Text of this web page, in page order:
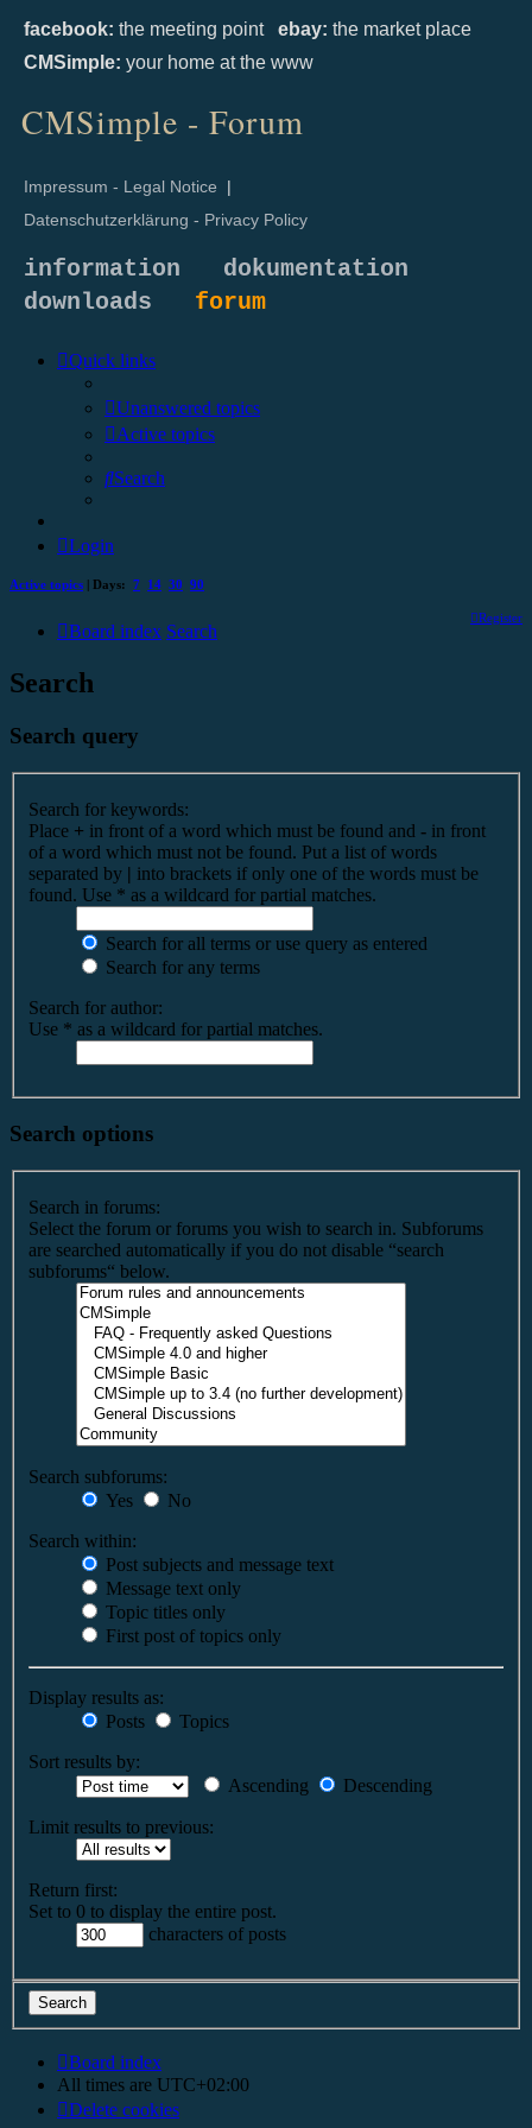
facebook: the meeting point ebay: the market place
CMSimple: your home at the www
CMSimple - Forum
Impressum - Legal Notice |
Datenschutzerklärung - Privacy Policy
information
dokumentation
downloads forum
Quick links
Unanswered topics
Active topics
Search
Login
Active topics | Days: 7 14 30 90
Register
Board index Search
Search
Search query
Search for keywords:
Place + in front of a word which must be found and - in front
of a word which must not be found. Put a list of words
separated by | into brackets if only one of the words must be
found. Use * as a wildcard for partial matches.
Search for all terms or use query as entered
Search for any terms
Search for author:
Use * as a wildcard for partial matches.
Search options
Search in forums:
Select the forum or forums you wish to search in. Subforums
are searched automatically if you do not disable “search
subforums“ below.
Search subforums:
Yes
No
Search within:
Post subjects and message text
Message text only
Topic titles only
First post of topics only
Display results as:
Posts
Topics
Sort results by:
Ascending
Descending
Limit results to previous:
Return first:
Set to 0 to display the entire post.
characters of posts
Board index
All times are UTC+02:00
Delete cookies